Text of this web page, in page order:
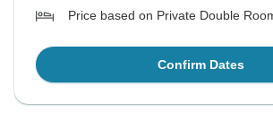
Price based on Private Double
Confirm Dates